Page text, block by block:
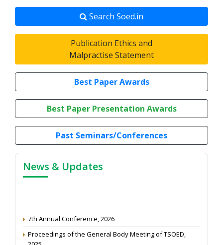
Search Soed.in
Publication Ethics and
Malpractise Statement
Best Paper Awards
Best Paper Presentation Awards
Past Seminars/Conferences
News & Updates
7th Annual Conference, 2026
Proceedings of the General Body Meeting of TSOED,
2025